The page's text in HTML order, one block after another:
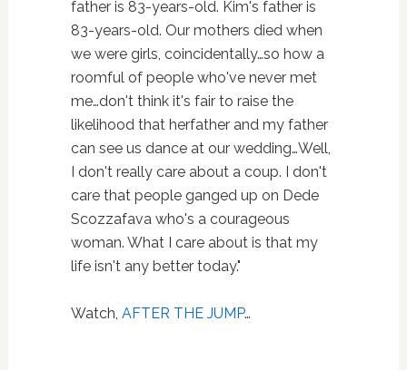
father is 83-years-old. Kim's father is
83-years-old. Our mothers died when
we were girls, coincidentally…so how a
roomful of people who've never met
me…don't think it's fair to raise the
likelihood that herfather and my father
can see us dance at our wedding…Well,
I don't really care about a coup. I don't
care that people ganged up on Dede
Scozzafava who's a courageous
woman. What I care about is that my
life isn't any better today."
Watch, AFTER THE JUMP…